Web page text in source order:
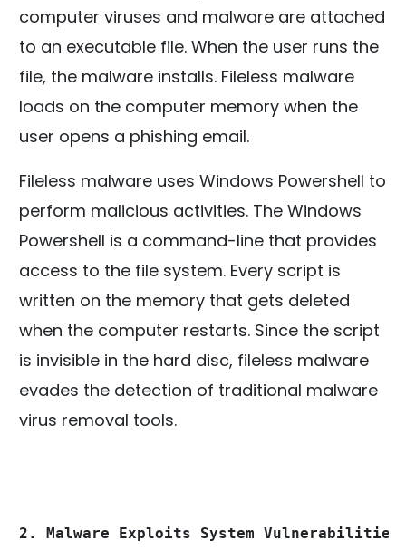
computer viruses and malware are attached
to an executable file. When the user runs the
file, the malware installs. Fileless malware
loads on the computer memory when the
user opens a phishing email.
Fileless malware uses Windows Powershell to
perform malicious activities. The Windows
Powershell is a command-line that provides
access to the file system. Every script is
written on the memory that gets deleted
when the computer restarts. Since the script
is invisible in the hard disc, fileless malware
evades the detection of traditional malware
virus removal tools.
2. Malware Exploits System Vulnerabilities